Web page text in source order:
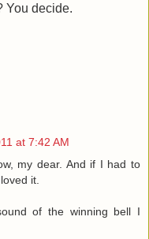
You decide.
at 7:42 AM
my dear. And if I had to
it.
of the winning bell I